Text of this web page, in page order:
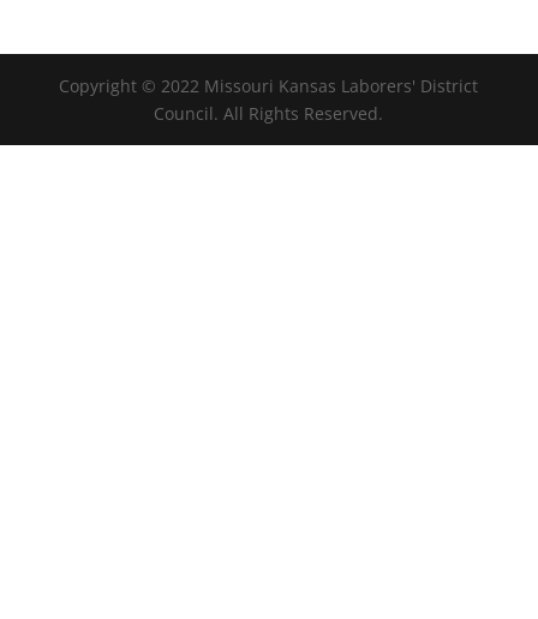
Copyright © 2022 Missouri Kansas Laborers' District
Council. All Rights Reserved.